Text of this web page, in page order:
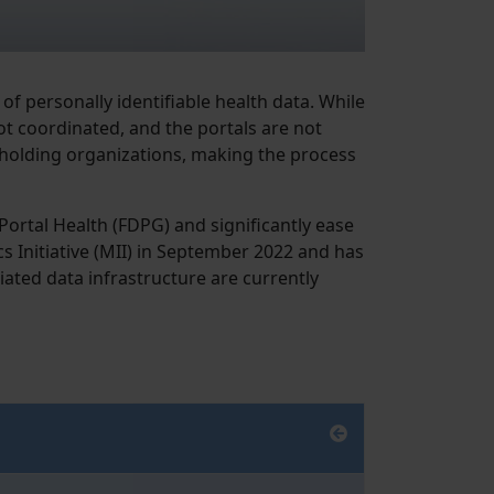
personally identifiable health data. While
coordinated, and the portals are not
organizations, making the process
Health (FDPG) and significantly ease
Initiative (MII) in September 2022 and has
data infrastructure are currently